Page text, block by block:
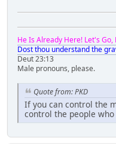
He Is Already Here! Let's Go,
Dost thou understand the
Deut 23:13
Male pronouns, please.
Quote from: PKD
If you can control the
control the people